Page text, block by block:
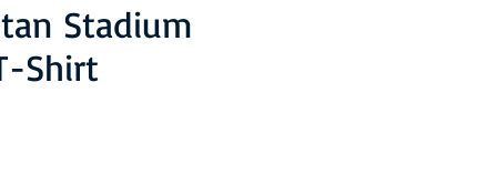
Stadium
Shirt